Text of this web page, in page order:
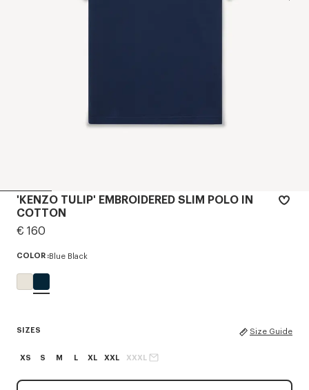
'KENZO TULIP' EMBROIDERED SLIM POLO IN
COTTON
€ 160
COLOR :Blue Black
Selected
SIZES Size Guide
XS S M L XL XXL XXXL